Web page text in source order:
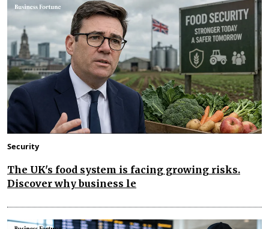
Security
The UK's food system is facing growing risks.
Discover why business le